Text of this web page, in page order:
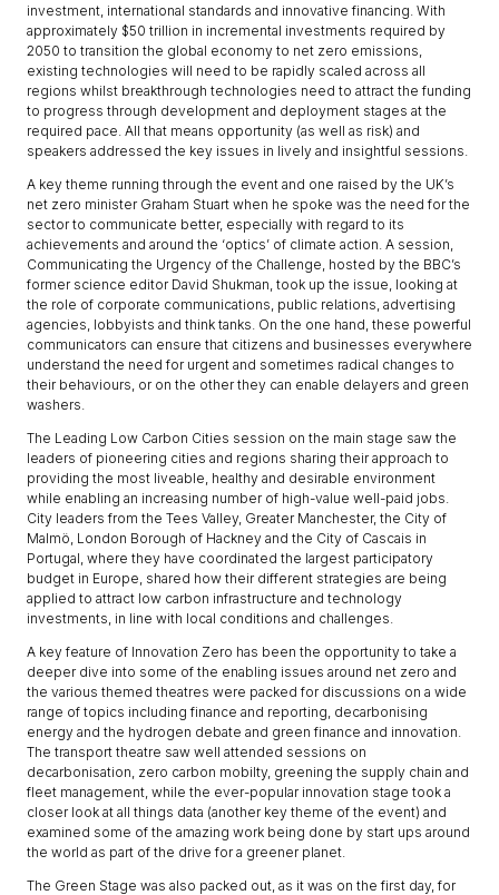
investment, international standards and innovative financing. With
approximately $50 trillion in incremental investments required by
2050 to transition the global economy to net zero emissions,
existing technologies will need to be rapidly scaled across all
regions whilst breakthrough technologies need to attract the funding
to progress through development and deployment stages at the
required pace. All that means opportunity (as well as risk) and
speakers addressed the key issues in lively and insightful sessions.
A key theme running through the event and one raised by the UK’s
net zero minister Graham Stuart when he spoke was the need for the
sector to communicate better, especially with regard to its
achievements and around the ‘optics’ of climate action. A session,
Communicating the Urgency of the Challenge, hosted by the BBC’s
former science editor David Shukman, took up the issue, looking at
the role of corporate communications, public relations, advertising
agencies, lobbyists and think tanks. On the one hand, these powerful
communicators can ensure that citizens and businesses everywhere
understand the need for urgent and sometimes radical changes to
their behaviours, or on the other they can enable delayers and green
washers.
The Leading Low Carbon Cities session on the main stage saw the
leaders of pioneering cities and regions sharing their approach to
providing the most liveable, healthy and desirable environment
while enabling an increasing number of high-value well-paid jobs.
City leaders from the Tees Valley, Greater Manchester, the City of
Malmö, London Borough of Hackney and the City of Cascais in
Portugal, where they have coordinated the largest participatory
budget in Europe, shared how their different strategies are being
applied to attract low carbon infrastructure and technology
investments, in line with local conditions and challenges.
A key feature of Innovation Zero has been the opportunity to take a
deeper dive into some of the enabling issues around net zero and
the various themed theatres were packed for discussions on a wide
range of topics including finance and reporting, decarbonising
energy and the hydrogen debate and green finance and innovation.
The transport theatre saw well attended sessions on
decarbonisation, zero carbon mobilty, greening the supply chain and
fleet management, while the ever-popular innovation stage took a
closer look at all things data (another key theme of the event) and
examined some of the amazing work being done by start ups around
the world as part of the drive for a greener planet.
The Green Stage was also packed out, as it was on the first day, for